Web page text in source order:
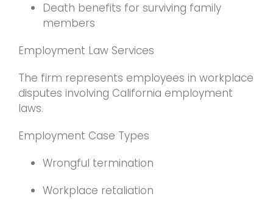
Death benefits for surviving family
members
Employment Law Services
The firm represents employees in workplace
disputes involving California employment
laws.
Employment Case Types
Wrongful termination
Workplace retaliation